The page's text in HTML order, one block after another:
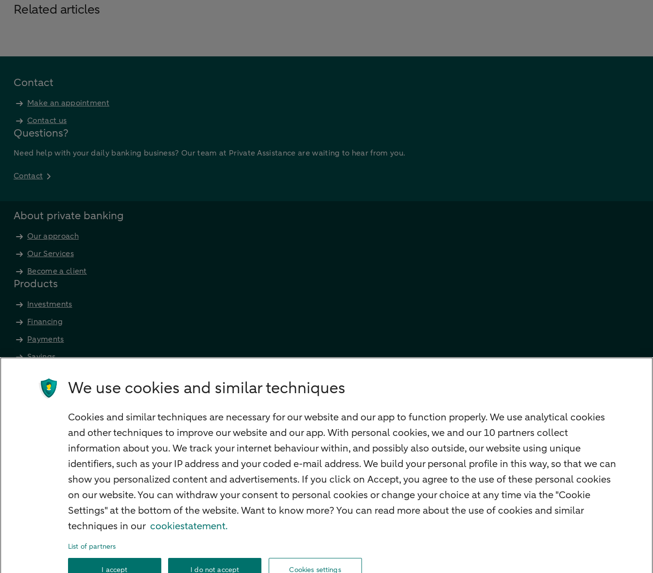
Related articles
Contact
Make an appointment
Contact us
Questions?
Need help with your daily banking business? Our team at Private Assistance are waiting to hear from you.
Contact
About private banking
Our approach
Our Services
Become a client
Products
Investments
Financing
Payments
Savings
PriFi
Your situation
I am living abroad
I am moving to the Netherlands
I want to discuss my goals
I want to transfer my wealth
We use cookies and similar techniques
Cookies and similar techniques are necessary for our website and our app to function properly. We use analytical cookies
and other techniques to improve our website and our app. With personal cookies, we and our 10 partners collect
information about you. We track your internet behaviour within, and possibly also outside, our website using unique
identifiers, such as your IP address and your coded e-mail address. We build your personal profile in this way, so that we can
show you personalized content and advertisements. If you click on Accept, you agree to the use of these personal cookies
on our website. You can withdraw your consent to personal cookies or change your choice at any time via the "Cookie
Settings" at the bottom of the website. Want to know more? You can read more about the use of cookies and similar
techniques in our cookiestatement.
List of partners
I accept I do not accept Cookies settings